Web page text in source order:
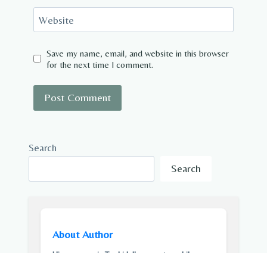
Website
Save my name, email, and website in this browser
for the next time I comment.
Search
Search
About Author